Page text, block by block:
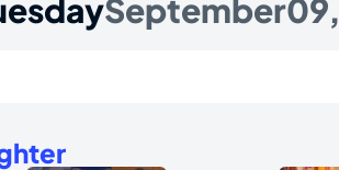
September09,